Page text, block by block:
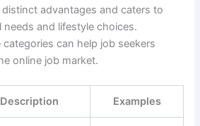
advantages and caters to
and lifestyle choices.
can help job seekers
online job market.
Description Examples